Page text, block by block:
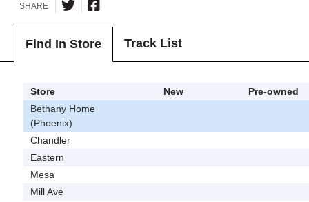
SHARE
Find In Store Track List
Store New
Pre-owned
Bethany Home
(Phoenix)
Chandler
Eastern
Mesa
Mill Ave